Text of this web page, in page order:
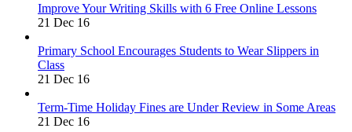
Improve Your Writing Skills with 6 Free Online Lessons
21 Dec 16
Primary School Encourages Students to Wear Slippers in
Class
21 Dec 16
Term-Time Holiday Fines are Under Review in Some Areas
21 Dec 16